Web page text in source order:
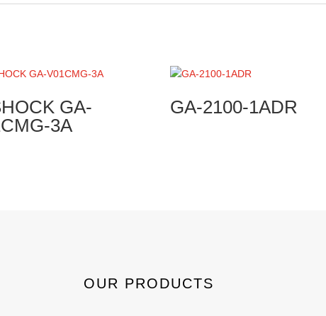
GA-
3A
GA-2100-1ADR
OUR PRODUCTS